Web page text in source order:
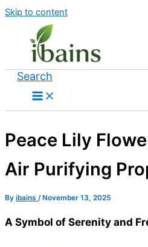
Skip to content
Search
Peace Lily
Air Purifying
By ibains / November 13, 2025
A Symbol of Serenity and